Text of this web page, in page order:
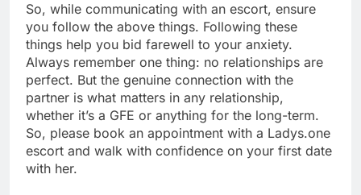
So, while communicating with an escort, ensure
you follow the above things. Following these
things help you bid farewell to your anxiety.
Always remember one thing: no relationships are
perfect. But the genuine connection with the
partner is what matters in any relationship,
whether it’s a GFE or anything for the long-term.
So, please book an appointment with a Ladys.one
escort and walk with confidence on your first date
with her.